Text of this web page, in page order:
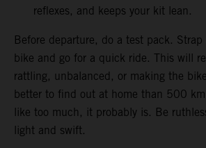
reflexes, and keeps your kit lean.
Before departure, do a test pack. Strap
bike and go for a quick ride. This will
rattling, unbalanced, or making the
better to find out at home than 500
like too much, it probably is. Be
light and swift.